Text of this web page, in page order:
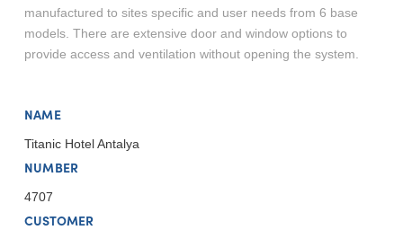
manufactured to sites specific and user needs from 6 base
models. There are extensive door and window options to
provide access and ventilation without opening the system.
NAME
Titanic Hotel Antalya
NUMBER
4707
CUSTOMER